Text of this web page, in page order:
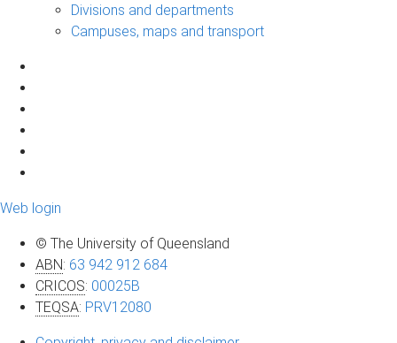
Divisions and departments
Campuses, maps and transport
Web login
© The University of Queensland
ABN: 63 942 912 684
CRICOS: 00025B
TEQSA: PRV12080